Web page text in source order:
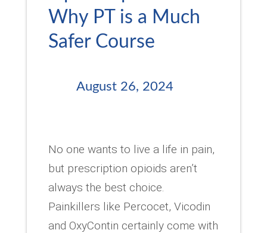
Why PT is a Much
Safer Course
August 26, 2024
No one wants to live a life in pain,
but prescription opioids aren’t
always the best choice.
Painkillers like Percocet, Vicodin
and OxyContin certainly come with